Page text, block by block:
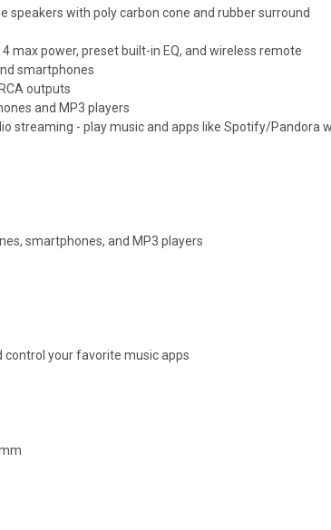
speakers with poly carbon cone and rubber surround
max power, preset built-in EQ, and wireless remote
smartphones
outputs
and MP3 players
streaming - play music and apps like Spotify/Pandora
smartphones, and MP3 players
your favorite music apps